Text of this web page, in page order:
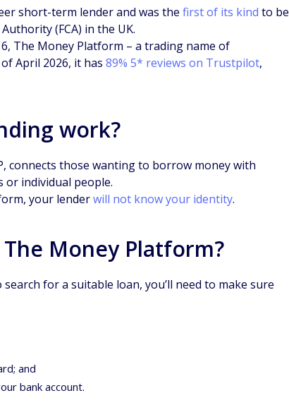
short-term lender and was the first of its kind to be
(FCA) in the UK.
The Money Platform – a trading name of
of April 2026, it has 89% 5* reviews on Trustpilot,
work?
connects those wanting to borrow money with
or individual people.
your lenderwill not know your identity.
Money Platform?
for a suitable loan, you’ll need to make sure
and
bank account.